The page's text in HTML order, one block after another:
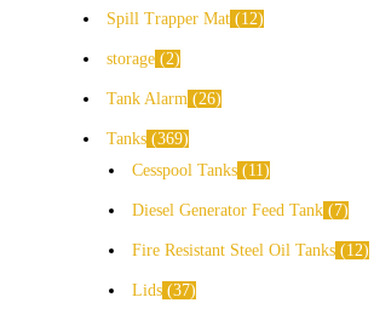
Spill Trapper Mat 12
storage 2
Tank Alarm 26
Tanks 369
Cesspool Tanks
11
Diesel Generator Feed Tank 7
Fire Resistant Steel Oil Tanks 12
Lids 37